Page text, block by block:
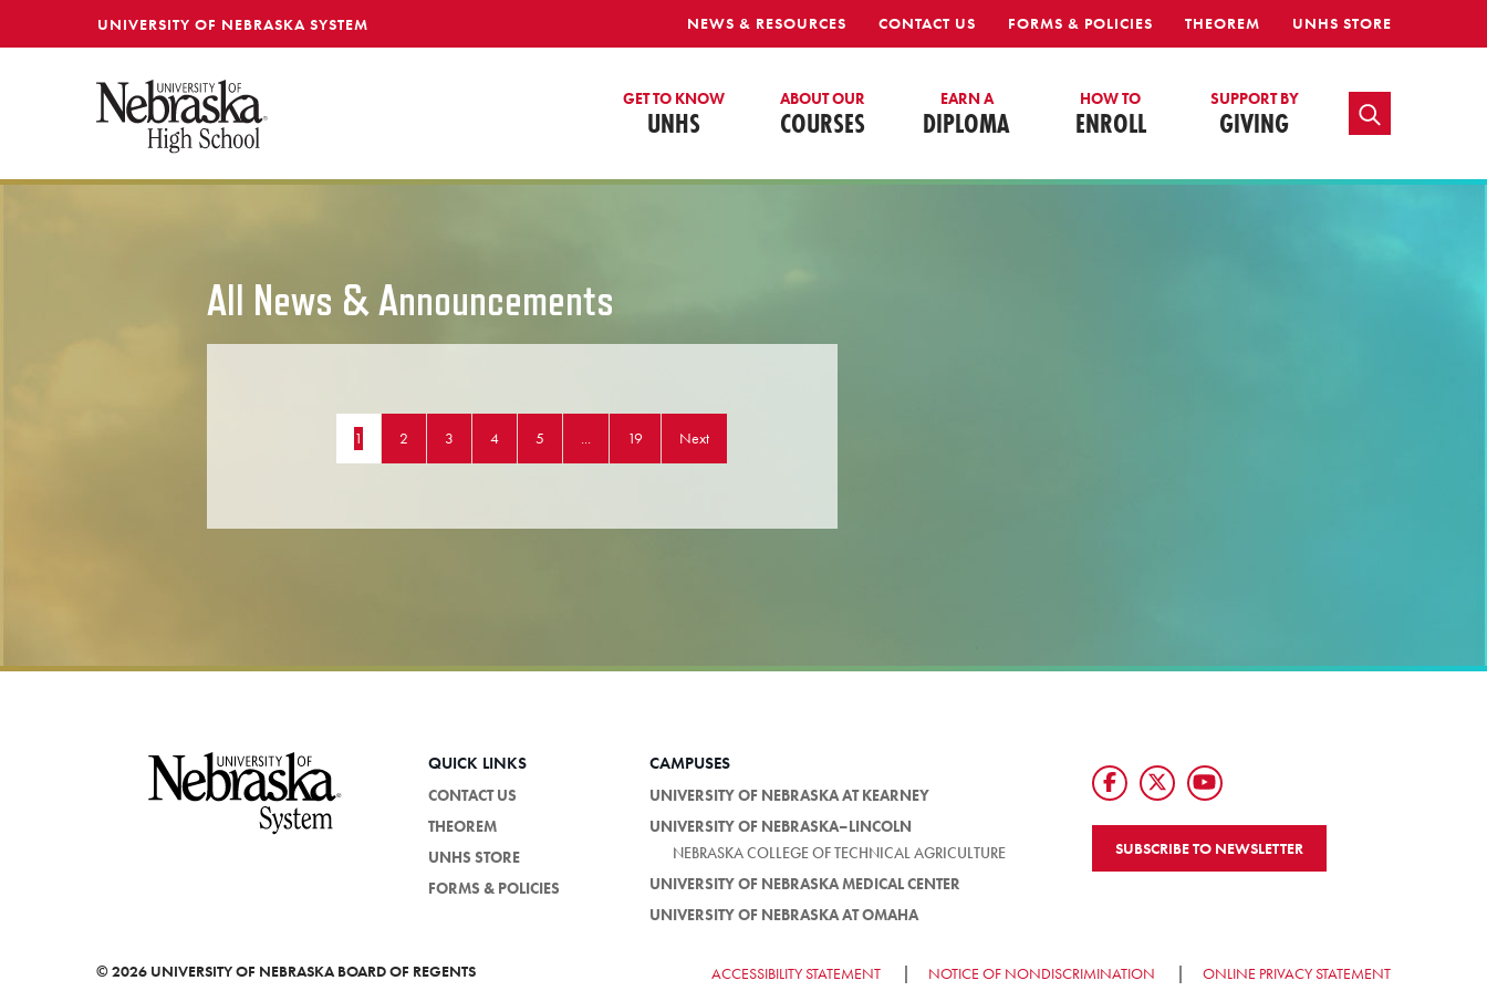
UNIVERSITY OF NEBRASKA SYSTEM NEWS & RESOURCES CONTACT US FORMS & POLICIES THEOREM UNHS STORE
GET TO KNOW
UNHS
ABOUT OUR
COURSES
EARN A
DIPLOMA
HOW TO
ENROLL
SUPPORT BY
GIVING TOGGLE SEARCH
All News & Announcements
1 2 3 4 5 ... 19 Next
Footer QUICK LINKS
CONTACT US
THEOREM
UNHS STORE
FORMS & POLICIES
CAMPUSES
UNIVERSITY OF NEBRASKA AT KEARNEY
UNIVERSITY OF NEBRASKA–LINCOLN
NEBRASKA COLLEGE OF TECHNICAL AGRICULTURE
UNIVERSITY OF NEBRASKA MEDICAL CENTER
UNIVERSITY OF NEBRASKA AT OMAHA
SUBSCRIBE TO NEWSLETTER
©2026 UNIVERSITY OF NEBRASKA BOARD OF REGENTS ACCESSIBILITY STATEMENT NOTICE OF NONDISCRIMINATION ONLINE PRIVACY STATEMENT